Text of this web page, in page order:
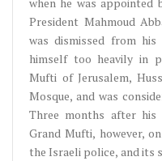
President Mahmoud
was dismissed from
himself too heavily in
Mufti of Jerusalem,
Mosque, and was
Three months after
Grand Mufti, however,
the Israeli police, and its